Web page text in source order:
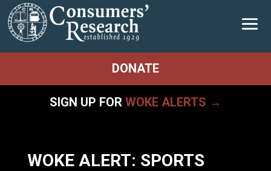
DONATE
SIGN UP FOR WOKE ALERTS →
WOKE ALERT: SPORTS